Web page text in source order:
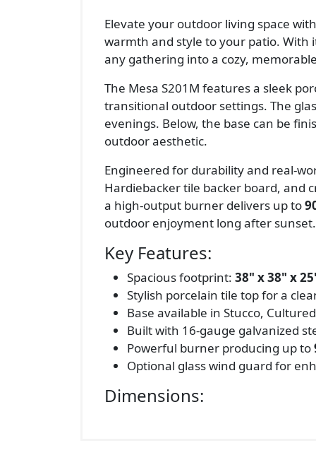
Elevate your outdoor living space
warmth and style to your patio. With
any gathering into a cozy,
The Mesa S201M features a sleek
transitional outdoor settings. The
evenings. Below, the base can be
outdoor aesthetic.
Engineered for durability and real-
Hardiebacker tile backer board, and
a high-output burner delivers up to
outdoor enjoyment long after sunset.
Key Features:
Spacious footprint: 38" x 38" x
Stylish porcelain tile top for a
Base available in Stucco,
Built with 16-gauge galvanized
Powerful burner producing up to
Optional glass wind guard for
Dimensions: